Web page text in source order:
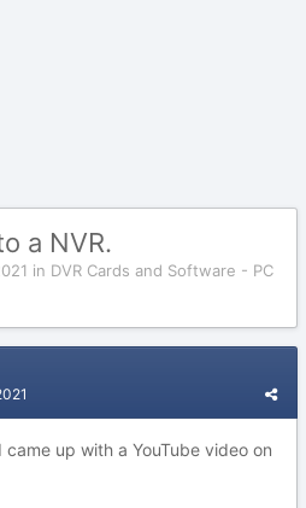
a NVR.
in DVR Cards and Software - PC
up with a YouTube video on